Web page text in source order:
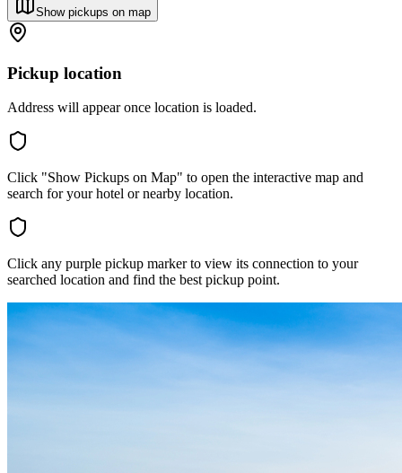
Show pickups on map
Pickup location
Address will appear once location is loaded.
Click "Show Pickups on Map" to open the interactive map and
search for your hotel or nearby location.
Click any purple pickup marker to view its connection to your
searched location and find the best pickup point.